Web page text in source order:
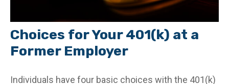
Choices for Your 401(k) at a
Former Employer
Individuals have four basic choices with the 401(k)